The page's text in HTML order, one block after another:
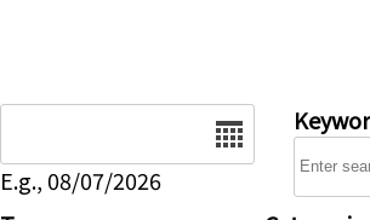
E.g., 08/07/2026